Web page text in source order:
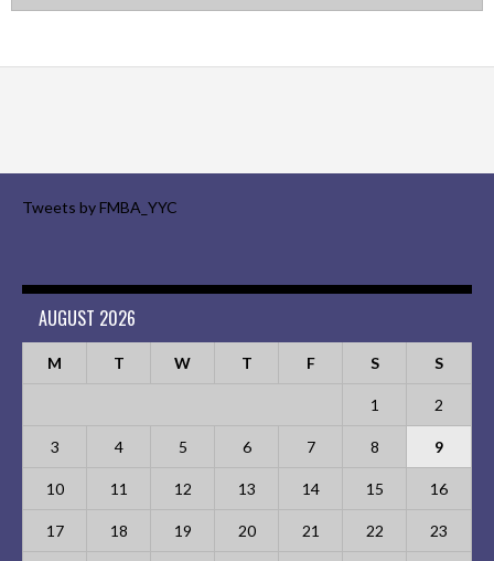
Tweets by FMBA_YYC
AUGUST 2026
M T W T F S S
1 2
3 4 5 6 7 8 9
10 11 12 13 14 15 16
17 18 19 20 21 22 23